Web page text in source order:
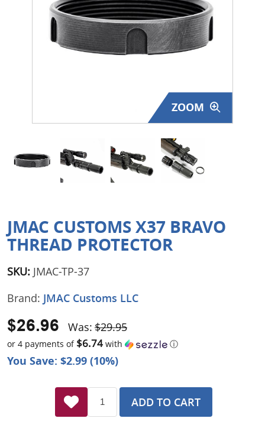
Surplus Gear - Holsters
Books - Manuals
Closeouts
Featured Products
ZOOM
JMAC CUSTOMS X37 BRAVO
THREAD PROTECTOR
SKU: JMAC-TP-37
Brand: JMAC Customs LLC
You Save: $2.99 (10%)
Was: $29.95
$26.96
or 4 payments of $6.74 with ⓘ
ADD TO CART